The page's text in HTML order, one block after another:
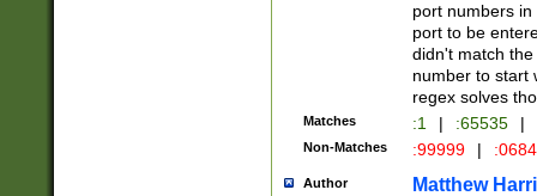
port numbers
port to be
didn't match
number to start
regex solves
Matches :1 | :65535 |
Non-Matches :99999 |
Author Matthew